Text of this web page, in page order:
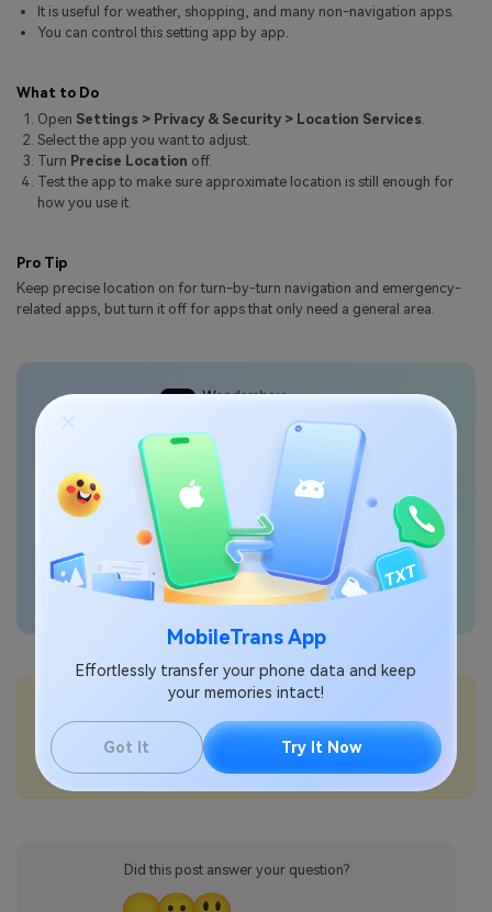
MobileTrans App
Effortlessly transfer your phone data and keep
your memories intact!
Got It Try It Now
It is useful for weather, shopping, and many non-navigation apps.
You can control this setting app by app.
What to Do
Open Settings > Privacy & Security > Location Services.
Select the app you want to adjust.
Turn Precise Location off.
Test the app to make sure approximate location is still enough for
how you use it.
Pro Tip
Keep precise location on for turn-by-turn navigation and emergency-
related apps, but turn it off for apps that only need a general area.
Transfer phone data
seamlessly
How to manage app permissions on iPhone?
How to lock hidden photos on iPhone with Face ID?
How to use Safety Check on iPhone?
Did this post answer your question?